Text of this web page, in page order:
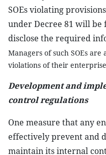
SOEs violating
under Decree 81 will be
disclose the required
Managers of such SOEs
violations of their
Development and
control regulations
One measure that any
effectively prevent and
maintain its internal